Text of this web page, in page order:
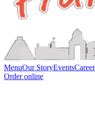
MenuOur StoryEvents
Order online